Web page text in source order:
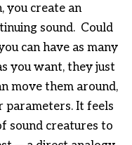
you create an
sound. Could
can have as many
you want, they just
move them around,
parameters. It feels
sound creatures to